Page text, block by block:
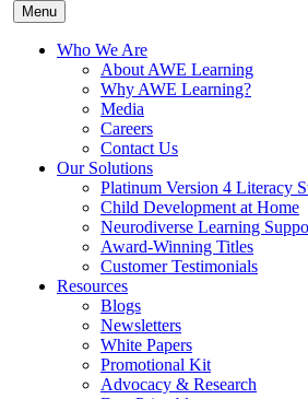
Menu
Who We Are
About AWE Learning
Why AWE Learning?
Media
Careers
Contact Us
Our Solutions
Platinum Version 4 Literacy
Child Development at Home
Neurodiverse Learning
Award-Winning Titles
Customer Testimonials
Resources
Blogs
Newsletters
White Papers
Promotional Kit
Advocacy & Research